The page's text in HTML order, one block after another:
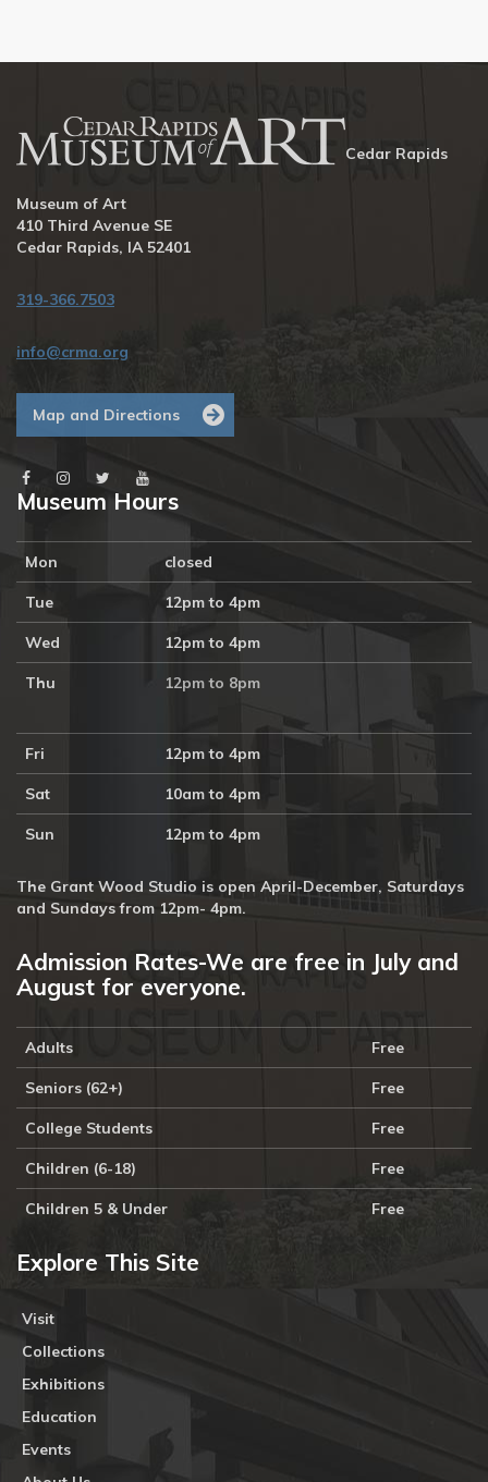
Cedar Rapids
Museum of Art
410 Third Avenue SE
Cedar Rapids, IA 52401
319-366.7503
info@crma.org
Map and Directions
Museum Hours
Mon closed
Tue 12pm to 4pm
Wed 12pm to 4pm
Thu 12pm to 8pm
Fri 12pm to 4pm
Sat 10am to 4pm
Sun 12pm to 4pm
The Grant Wood Studio is open April-December, Saturdays
and Sundays from 12pm- 4pm.
Admission Rates-We are free in July and
August for everyone.
Adults Free
Seniors (62+) Free
College Students Free
Children (6-18) Free
Children 5 & Under Free
Explore This Site
Visit
Collections
Exhibitions
Education
Events